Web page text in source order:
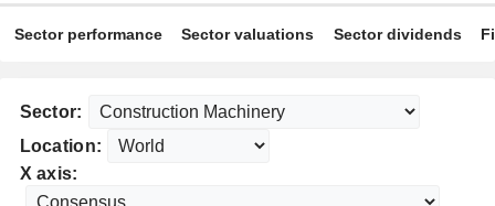
Sector performance Sector valuations Sector dividends
Sector:
Location:
X axis: